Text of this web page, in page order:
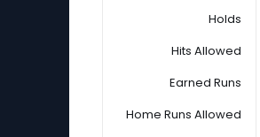
Holds
Hits Allowed
Earned Runs
Home Runs Allowed